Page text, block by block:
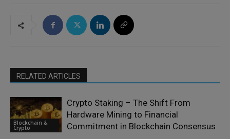
RELATED ARTICLES
Blockchain &
Crypto
Crypto Staking – The Shift From
Hardware Mining to Financial
Commitment in Blockchain Consensus